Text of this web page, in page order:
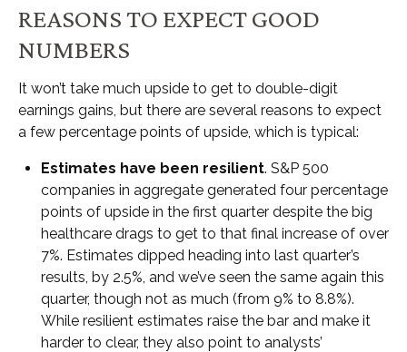
REASONS TO EXPECT GOOD
NUMBERS
It won’t take much upside to get to double-digit
earnings gains, but there are several reasons to expect
a few percentage points of upside, which is typical:
Estimates have been resilient. S&P 500
companies in aggregate generated four percentage
points of upside in the first quarter despite the big
healthcare drags to get to that final increase of over
7%. Estimates dipped heading into last quarter’s
results, by 2.5%, and we’ve seen the same again this
quarter, though not as much (from 9% to 8.8%).
While resilient estimates raise the bar and make it
harder to clear, they also point to analysts’